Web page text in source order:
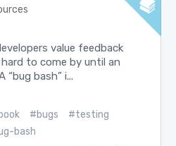
value feedback
to come by until an
“bug bash” i...
#bugs
#testing
bash